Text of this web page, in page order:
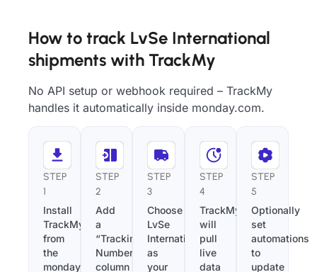
How to track LvSe International
shipments with TrackMy
No API setup or webhook required – TrackMy
handles it automatically inside monday.com.
STEP
1
Install
TrackMy
from
the
monday.com
STEP
2
Add
a
“Tracking
Number”
column
STEP
3
Choose
LvSe
International
as
your
STEP
4
TrackMy
will
pull
live
data
STEP
5
Optionally
set
automations
to
update